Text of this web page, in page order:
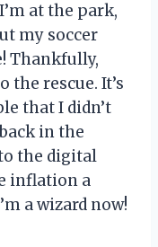
at the park,
my soccer
Thankfully,
rescue. It’s
that I didn’t
in the
the digital
inflation a
a wizard now!